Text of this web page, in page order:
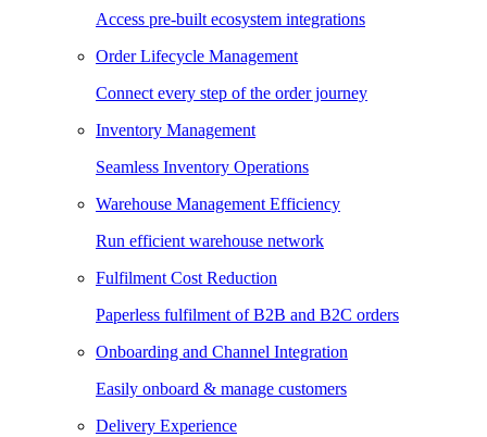
Access pre-built ecosystem integrations
Order Lifecycle Management
Connect every step of the order journey
Inventory Management
Seamless Inventory Operations
Warehouse Management Efficiency
Run efficient warehouse network
Fulfilment Cost Reduction
Paperless fulfilment of B2B and B2C orders
Onboarding and Channel Integration
Easily onboard & manage customers
Delivery Experience